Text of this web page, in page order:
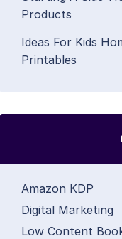
Products
Ideas For Kids
Printables
Amazon KDP
Digital Marketing
Low Content